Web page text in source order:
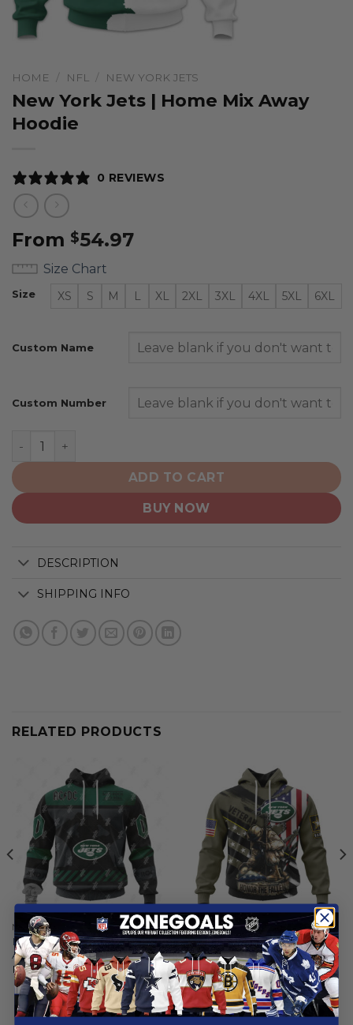
HOME / NFL / NEW YORK JETS
New York Jets | Home Mix Away
Hoodie
0 REVIEWS
From $54.97
Size Chart
Size XS S M L XL 2XL 3XL 4XL 5XL 6XL
Custom Name
Custom Number
New York Jets | Home Mix Away Hoodie quantity
ADD TO CART
BUY NOW
DESCRIPTION
SHIPPING INFO
RELATED PRODUCTS
NEW YORK JETS
New York Jets | Specialized
AC/DC ”Save Rock And Roll”
From$55.97
NEW YORK JETS
New York Jets | Honor
Veterans And Their Families
From$55.97